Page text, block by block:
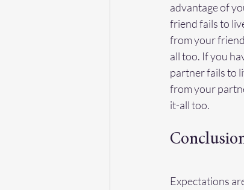
advantage of
friend fails to
from your
all too. If you
partner fails to
from your
it-all too.
Expectations